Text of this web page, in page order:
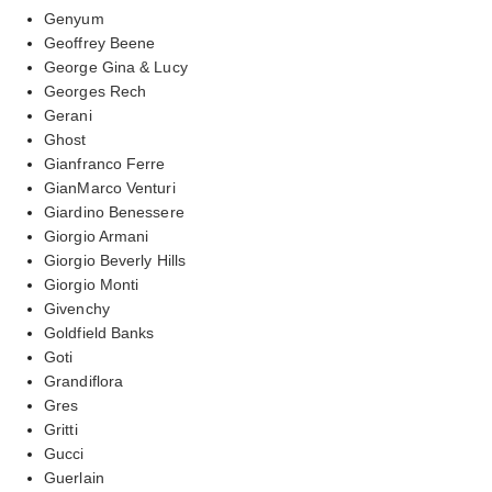
Genyum
Geoffrey Beene
George Gina & Lucy
Georges Rech
Gerani
Ghost
Gianfranco Ferre
GianMarco Venturi
Giardino Benessere
Giorgio Armani
Giorgio Beverly Hills
Giorgio Monti
Givenchy
Goldfield Banks
Goti
Grandiflora
Gres
Gritti
Gucci
Guerlain